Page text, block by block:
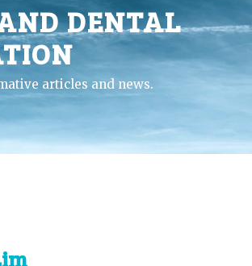
DENTAL
articles and news.